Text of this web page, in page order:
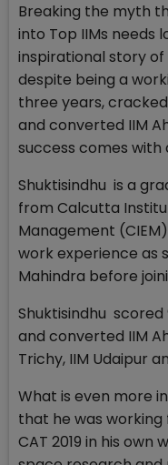
Breaking the myth
into Top IIMs needs
inspirational story of
despite being a
three years,
and converted IIM
success comes
Shuktisindhu is a
from Calcutta
Management
work experience as
Mahindra before
Shuktisindhu scored
and converted IIM
Trichy, IIM Udaipur
What is even more
that he was
CAT 2019 in his own